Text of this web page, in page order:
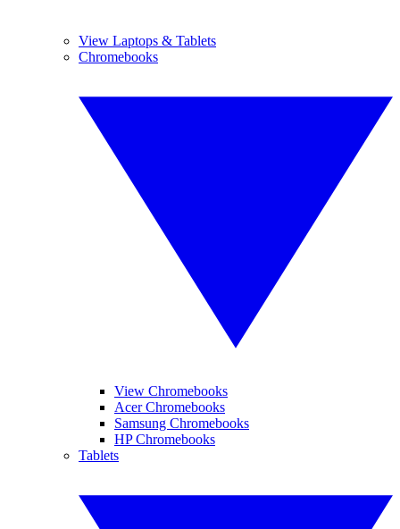
View Laptops & Tablets
Chromebooks
View Chromebooks
Acer Chromebooks
Samsung Chromebooks
HP Chromebooks
Tablets